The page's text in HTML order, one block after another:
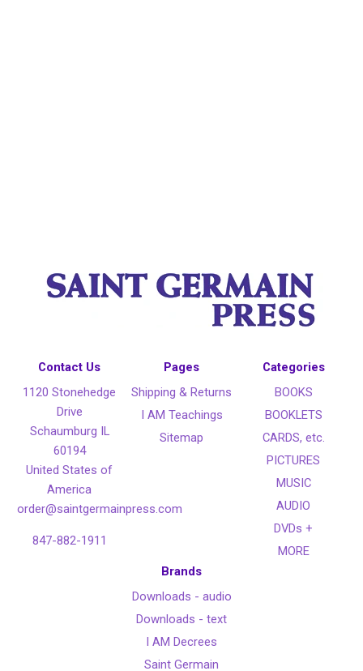
Contact Us
1120 Stonehedge
Drive
Schaumburg IL
60194
United States of
America
order@saintgermainpress.com
847-882-1911
Pages
Shipping & Returns
I AM Teachings
Sitemap
Categories
BOOKS
BOOKLETS
CARDS, etc.
PICTURES
MUSIC
AUDIO
DVDs +
MORE
Brands
Downloads - audio
Downloads - text
I AM Decrees
Saint Germain